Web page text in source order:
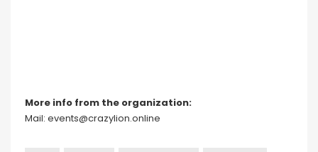
More info from the organization:
Mail: events@crazylion.online